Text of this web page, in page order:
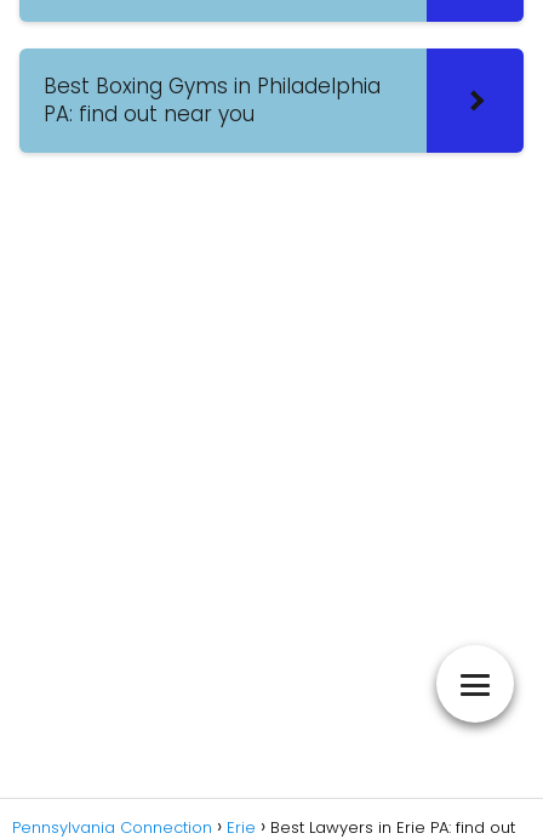
Best Boxing Gyms in Philadelphia
PA: find out near you
Pennsylvania Connection Erie Best Lawyers in Erie PA: find out